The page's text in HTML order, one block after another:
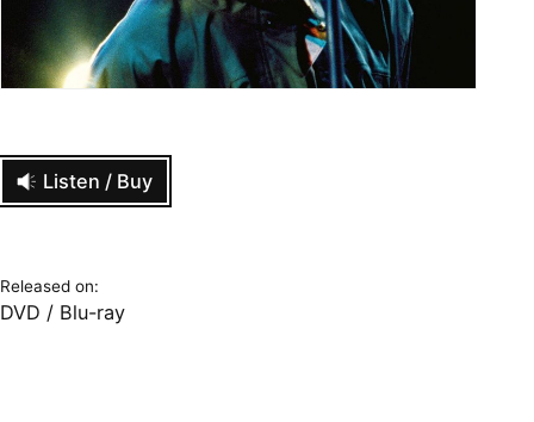
Listen / Buy
Released on:
DVD / Blu-ray